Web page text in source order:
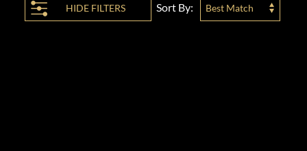
HIDE FILTERS Sort By: Best Match